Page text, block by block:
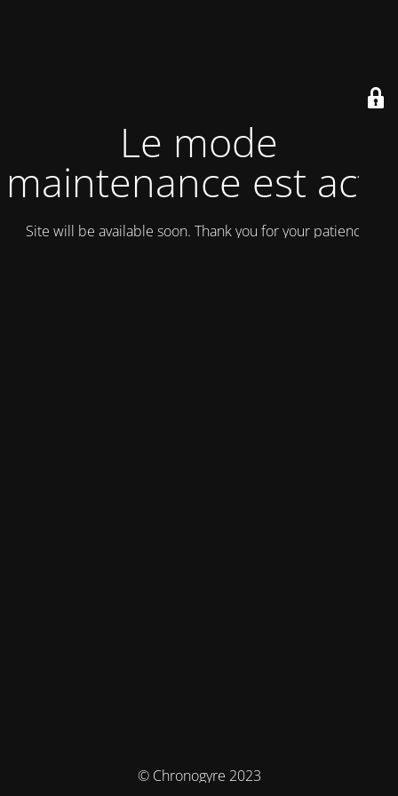
Le mode
maintenance est actif
Site will be available soon. Thank you for your patience!
© Chronogyre 2023